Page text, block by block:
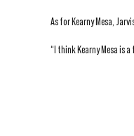
As for Kearny Mesa,
“I think Kearny Mesa is